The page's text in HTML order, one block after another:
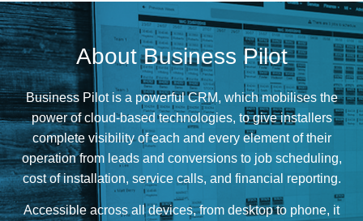
About Business Pilot
Business Pilot is a powerful CRM, which mobilises the
power of cloud-based technologies, to give installers
complete visibility of each and every element of their
operation from leads and conversions to job scheduling,
cost of installation, service calls, and financial reporting.
Accessible across all devices, from desktop to phone, it